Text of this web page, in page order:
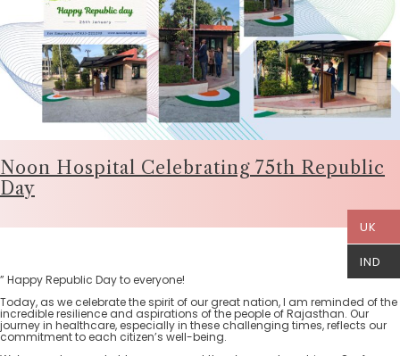
UK
IND
Noon Hospital Celebrating 75th Republic
Day
” Happy Republic Day to everyone!
Today, as we celebrate the spirit of our great nation, I am reminded of the
incredible resilience and aspirations of the people of Rajasthan. Our
journey in healthcare, especially in these challenging times, reflects our
commitment to each citizen’s well-being.